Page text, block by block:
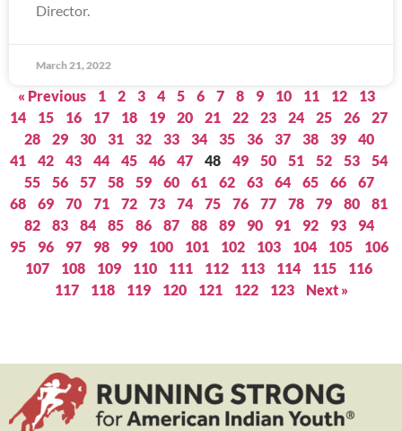
Director.
March 21, 2022
« Previous 1 2 3 4 5 6 7 8 9 10 11 12
13
14
15 16 17 18 19 20 21 22 23 24 25 26
27
28
29 30 31 32 33 34 35 36 37 38 39
40
41
42 43 44 45 46 47 48 49 50 51 52 53
54
55
56 57 58 59 60 61 62 63 64 65 66
67
68
69 70 71 72 73 74 75 76 77 78 79 80
81
82
83 84 85 86 87 88 89 90 91 92 93
94
95
96 97 98 99 100 101 102 103 104 105
106
107
108 109 110 111 112 113 114 115
116
117
118 119 120 121 122 123 Next »